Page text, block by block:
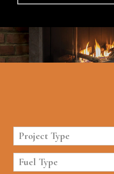
Project Type
Fuel Type